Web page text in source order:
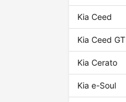
Kia Ceed
Kia Ceed GT
Kia Cerato
Kia e-Soul